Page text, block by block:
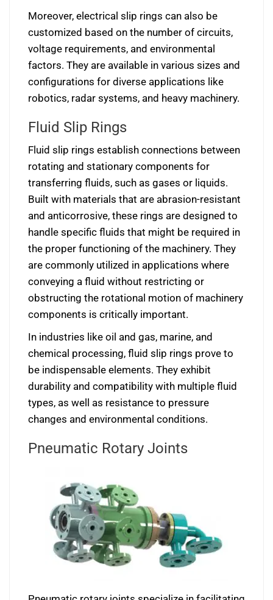
Moreover, electrical slip rings can also be
customized based on the number of circuits,
voltage requirements, and environmental
factors. They are available in various sizes and
configurations for diverse applications like
robotics, radar systems, and heavy machinery.
Fluid Slip Rings
Fluid slip rings establish connections between
rotating and stationary components for
transferring fluids, such as gases or liquids.
Built with materials that are abrasion-resistant
and anticorrosive, these rings are designed to
handle specific fluids that might be required in
the proper functioning of the machinery. They
are commonly utilized in applications where
conveying a fluid without restricting or
obstructing the rotational motion of machinery
components is critically important.
In industries like oil and gas, marine, and
chemical processing, fluid slip rings prove to
be indispensable elements. They exhibit
durability and compatibility with multiple fluid
types, as well as resistance to pressure
changes and environmental conditions.
Pneumatic Rotary Joints